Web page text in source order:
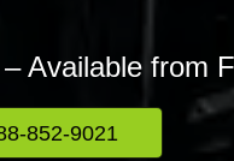
Available from
852-9021